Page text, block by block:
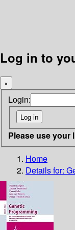
Log in to
×
Login:
Please use your
Home
Details for: